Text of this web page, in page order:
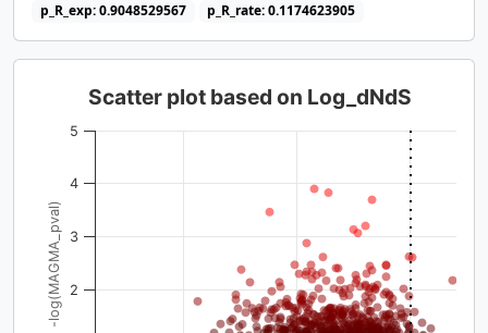
p_R_exp: 0.9048529567
p_R_rate: 0.1174623905
-log(MAGMA_pval)
Scatter plot based on Log_dNdS
2
3
4
5